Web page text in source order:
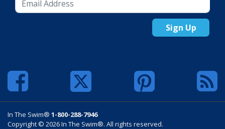
Sign Up
In The Swim® 1-800-288-7946
Copyright © 2026 In The Swim®. All rights reserved.